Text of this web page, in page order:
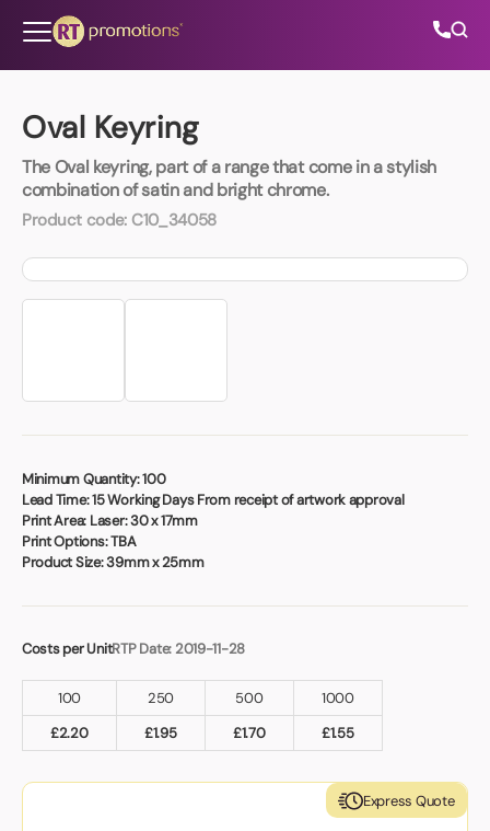
Oval Keyring
The Oval keyring, part of a range that come in a stylish
combination of satin and bright chrome.
Product code: C10_34058
Minimum Quantity:100
Lead Time:15 Working Days From receipt of artwork approval
Print Area: Laser: 30 x 17mm
Print Options:TBA
Product Size:39mm x 25mm
Costs per UnitRTP Date: 2019-11-28
100 250 500
1000
£2.20 £1.95 £1.70 £1.55
Express Quote
All Categories
Contact Us
Book a video meeting